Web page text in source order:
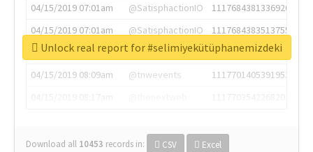
04/15/2019 07:01am
@SatisphactionIO
1117684381336920064
04/15/2019 07:01am
@SatisphactionIO
1117684383513755649
04/15/2019 07:03am
@annaercilla
1117684805876027392
04/15/2019 08:09am
@tnwevents
1117701405391953920
Download all 10453 records in: CSV Excel
Unlock real report for #selimiyekütüphanemizdeki